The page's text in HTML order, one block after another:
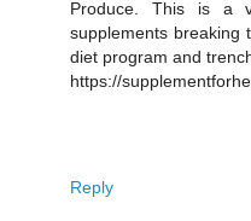
Produce. This is a
supplements breaking
diet program and
https://
Reply